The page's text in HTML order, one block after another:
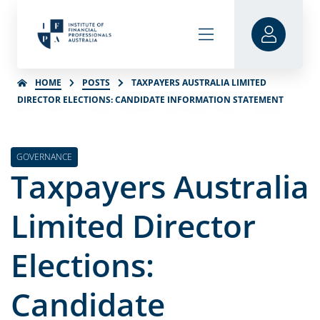
HOME POSTS
TAXPAYERS AUSTRALIA LIMITED
DIRECTOR ELECTIONS: CANDIDATE INFORMATION STATEMENT
GOVERNANCE
Taxpayers Australia
Limited Director
Elections:
Candidate